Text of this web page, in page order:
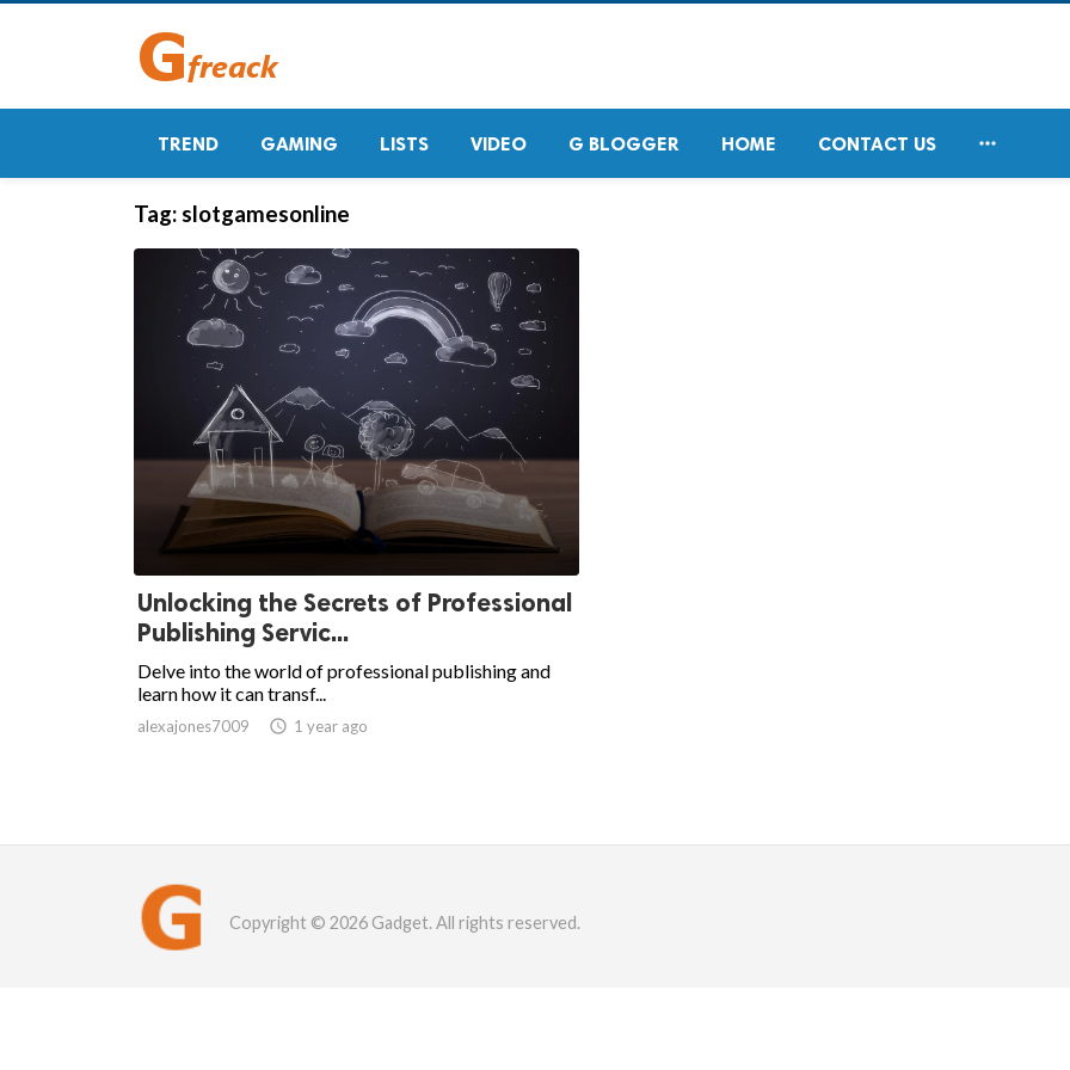
TREND GAMING LISTS VIDEO G BLOGGER HOME CONTACT US 
Tag:slotgamesonline
Unlocking the Secrets of Professional
Publishing Servic...
Delve into the world of professional publishing and
learn how it can transf...
alexajones7009  1 year ago
Copyright © 2026 Gadget. All rights reserved.